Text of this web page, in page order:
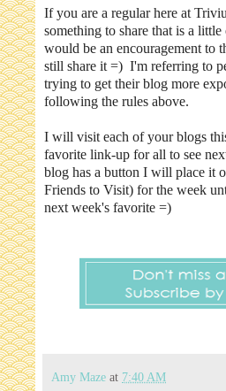
If you are a regular here at
something to share that is a
would be an encouragement to
still share it =) I'm referring to
trying to get their blog more
following the rules above.
I will visit each of your blogs
favorite link-up for all to see
blog has a button I will place it
Friends to Visit) for the week
next week's favorite =)
Amy Maze at 7:40 AM